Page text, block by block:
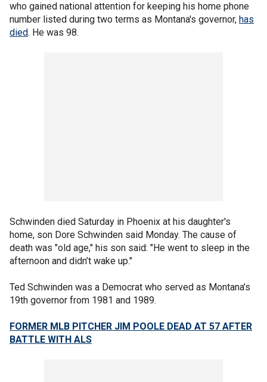
who gained national attention for keeping his home phone
number listed during two terms as Montana's governor, has
died. He was 98.
Schwinden died Saturday in Phoenix at his daughter's
home, son Dore Schwinden said Monday. The cause of
death was "old age," his son said: "He went to sleep in the
afternoon and didn’t wake up."
Ted Schwinden was a Democrat who served as Montana’s
19th governor from 1981 and 1989.
FORMER MLB PITCHER JIM POOLE DEAD AT 57 AFTER
BATTLE WITH ALS